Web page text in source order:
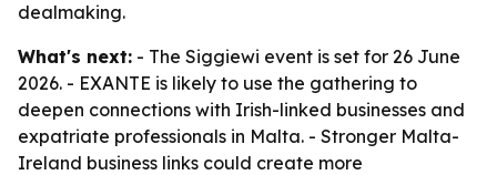
dealmaking.
What's next: - The Siggiewi event is set for 26 June
2026. - EXANTE is likely to use the gathering to
deepen connections with Irish-linked businesses and
expatriate professionals in Malta. - Stronger Malta-
Ireland business links could create more